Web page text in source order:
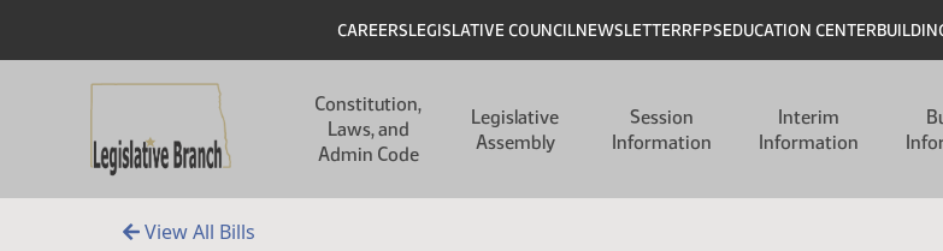
Header
CAREERSLEGISLATIVE COUNCILNEWSLETTERRFPSEDUCATION CENTER
Constitution,
Laws, and
Admin Code
Legislative
Assembly
Session
Information
Interim
Information
View All Bills